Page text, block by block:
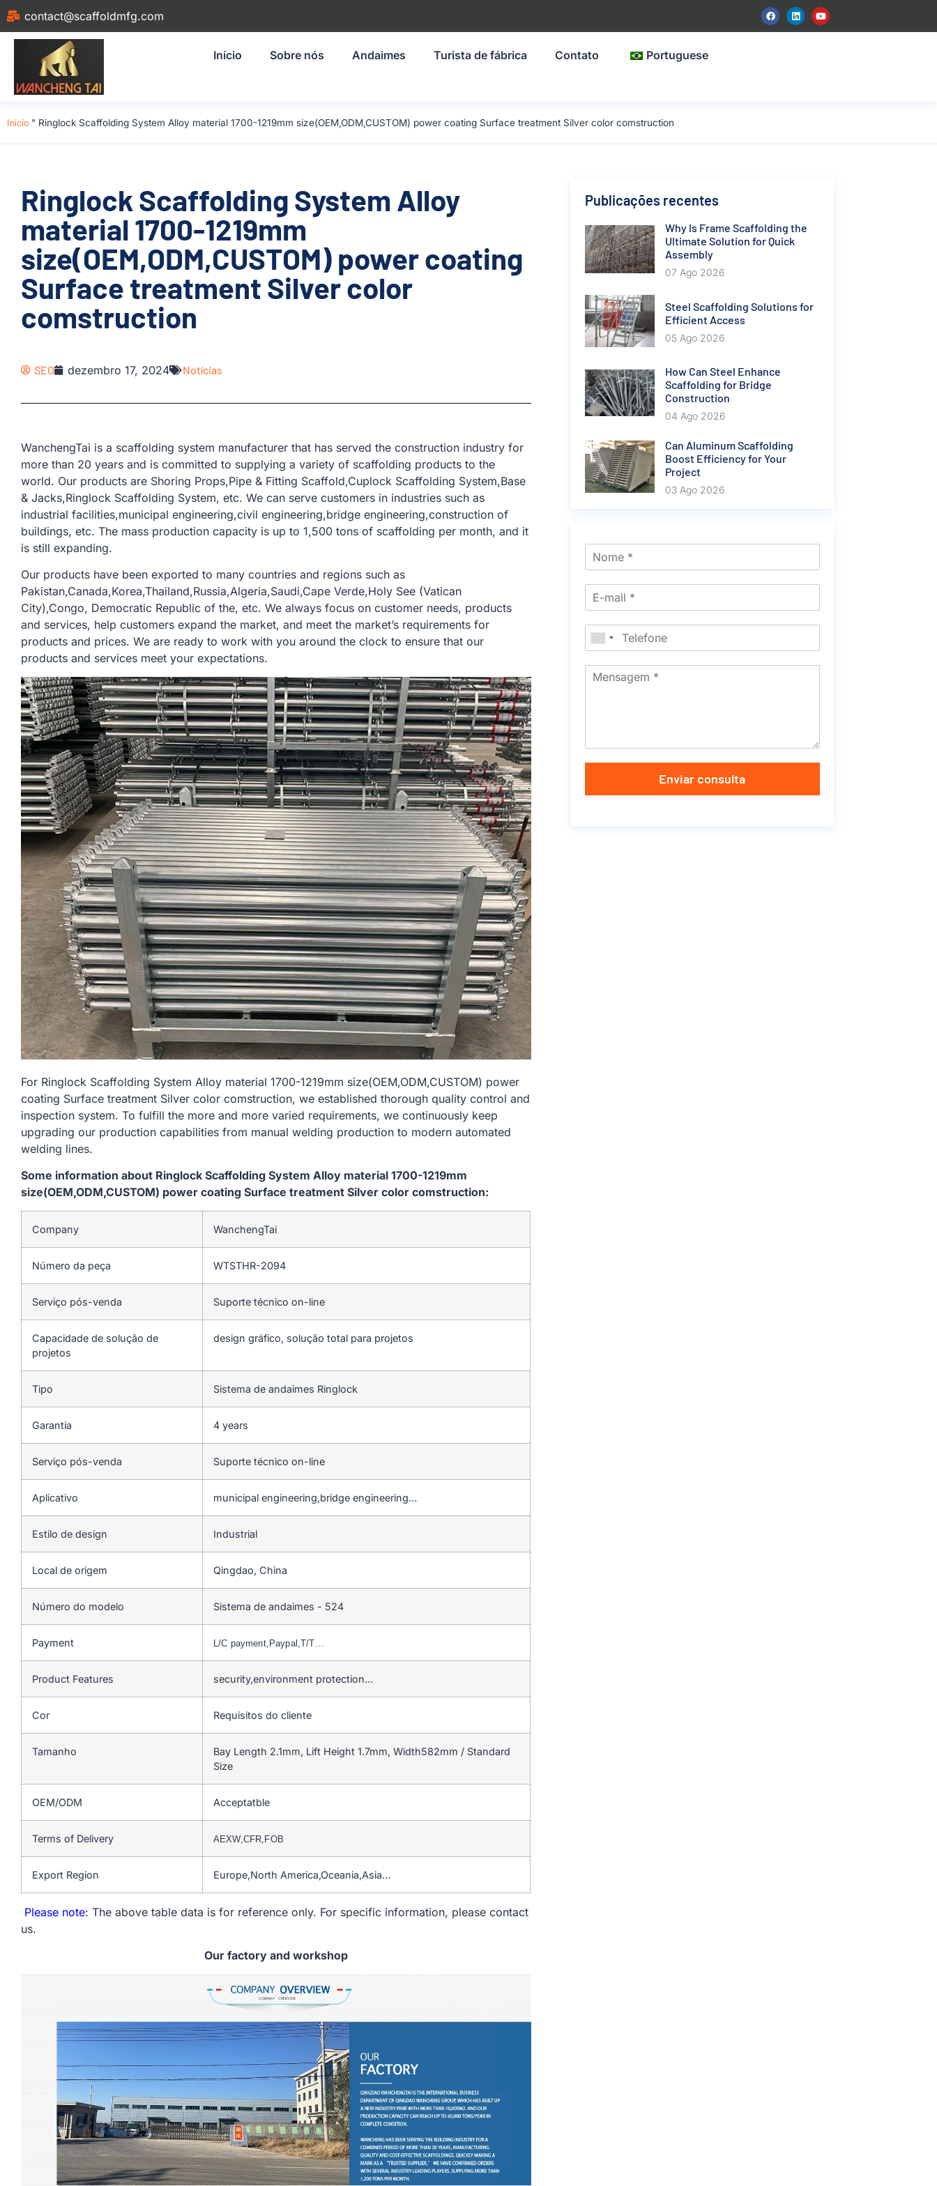
contact@scaffoldmfg.com
Início Sobre nós Andaimes Turista de fábrica Contato Portuguese
Início " Ringlock Scaffolding System Alloy material 1700-1219mm size(OEM,ODM,CUSTOM) power coating Surface treatment Silver color comstruction
Ringlock Scaffolding System Alloy
material 1700-1219mm
size(OEM,ODM,CUSTOM) power coating
Surface treatment Silver color
comstruction
SEO dezembro 17, 2024 Notícias
WanchengTai is a scaffolding system manufacturer that has served the construction industry for
more than 20 years and is committed to supplying a variety of scaffolding products to the
world. Our products are Shoring Props,Pipe & Fitting Scaffold,Cuplock Scaffolding System,Base
& Jacks,Ringlock Scaffolding System, etc. We can serve customers in industries such as
industrial facilities,municipal engineering,civil engineering,bridge engineering,construction of
buildings, etc. The mass production capacity is up to 1,500 tons of scaffolding per month, and it
is still expanding.
Our products have been exported to many countries and regions such as
Pakistan,Canada,Korea,Thailand,Russia,Algeria,Saudi,Cape Verde,Holy See (Vatican
City),Congo, Democratic Republic of the, etc. We always focus on customer needs, products
and services, help customers expand the market, and meet the market’s requirements for
products and prices. We are ready to work with you around the clock to ensure that our
products and services meet your expectations.
For Ringlock Scaffolding System Alloy material 1700-1219mm size(OEM,ODM,CUSTOM) power
coating Surface treatment Silver color comstruction, we established thorough quality control and
inspection system. To fulfill the more and more varied requirements, we continuously keep
upgrading our production capabilities from manual welding production to modern automated
welding lines.
Some information about Ringlock Scaffolding System Alloy material 1700-1219mm
size(OEM,ODM,CUSTOM) power coating Surface treatment Silver color comstruction:
Company WanchengTai
Número da peça WTSTHR-2094
Serviço pós-venda Suporte técnico on-line
Capacidade de solução de
projetos
design gráfico, solução total para projetos
Tipo Sistema de andaimes Ringlock
Garantia 4 years
Serviço pós-venda Suporte técnico on-line
Aplicativo municipal engineering,bridge engineering…
Estilo de design Industrial
Local de origem Qingdao, China
Número do modelo Sistema de andaimes - 524
Payment L/C payment,Paypal,T/T…
Product Features security,environment protection…
Cor Requisitos do cliente
Tamanho
Bay Length 2.1mm, Lift Height 1.7mm, Width582mm / Standard
Size
OEM/ODM Acceptatble
Terms of Delivery AEXW,CFR,FOB
Export Region Europe,North America,Oceania,Asia…
Please note: The above table data is for reference only. For specific information, please contact
us.
Our factory and workshop
Publicações recentes
Why Is Frame Scaffolding the
Ultimate Solution for Quick
Assembly
07 Ago 2026
Steel Scaffolding Solutions for
Efficient Access
05 Ago 2026
How Can Steel Enhance
Scaffolding for Bridge
Construction
04 Ago 2026
Can Aluminum Scaffolding
Boost Efficiency for Your
Project
03 Ago 2026
Enviar consulta